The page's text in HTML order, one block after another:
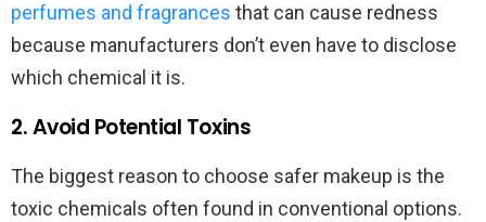
perfumes and fragrances that can cause redness
because manufacturers don’t even have to disclose
which chemical it is.
2. Avoid Potential Toxins
The biggest reason to choose safer makeup is the
toxic chemicals often found in conventional options.